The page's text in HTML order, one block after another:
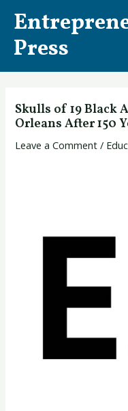
contentPress
Skulls of 19 Black
Orleans After 150
Leave a Comment /
navigation